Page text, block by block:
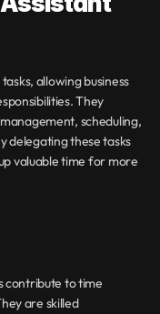
allowing business
They
scheduling,
delegating these tasks
valuable time for more
contribute to time
are skilled